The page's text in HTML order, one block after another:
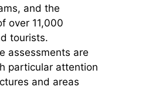
and the
over 11,000
tourists.
assessments are
particular attention
and areas